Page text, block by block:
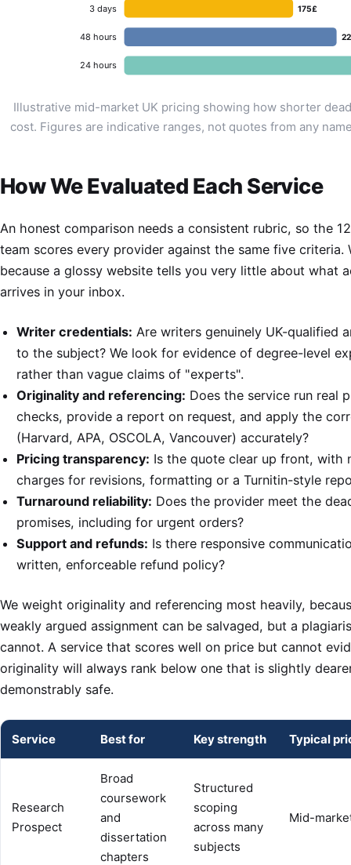
3 days 175£
48 hours
24 hours
Illustrative mid-market UK pricing showing how shorter
cost. Figures are indicative ranges, not quotes from any
How We Evaluated Each Service
An honest comparison needs a consistent rubric, so the
team scores every provider against the same five criteria.
because a glossy website tells you very little about what
arrives in your inbox.
Writer credentials: Are writers genuinely UK-qualified
to the subject? We look for evidence of degree-level
rather than vague claims of "experts".
Originality and referencing: Does the service run real
checks, provide a report on request, and apply the
(Harvard, APA, OSCOLA, Vancouver) accurately?
Pricing transparency: Is the quote clear up front, with
charges for revisions, formatting or a Turnitin-style
Turnaround reliability: Does the provider meet the
promises, including for urgent orders?
Support and refunds: Is there responsive
written, enforceable refund policy?
We weight originality and referencing most heavily,
weakly argued assignment can be salvaged, but a
cannot. A service that scores well on price but cannot
originality will always rank below one that is slightly
demonstrably safe.
Service Best for Key strength Typical
Research
Prospect
Broad
coursework
and
dissertation
chapters
Structured
scoping
across many
subjects
Mid-